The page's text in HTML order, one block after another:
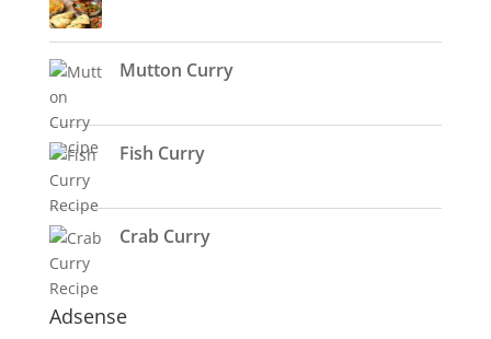
Mutton Curry
Fish Curry
Crab Curry
Adsense